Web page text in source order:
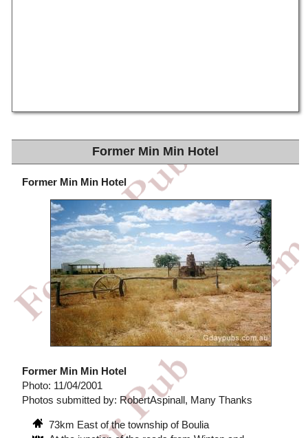
Former Min Min Hotel
Former Min Min Hotel
Former Min Min Hotel
Photo: 11/04/2001
Photos submitted by: RobertAspinall, Many Thanks
73km East of the township of Boulia